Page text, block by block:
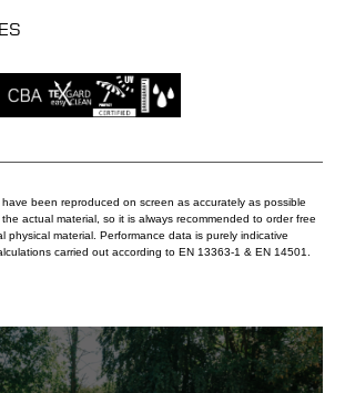
been reproduced on screen as accurately as possible
actual material, so it is always recommended to order free
physical material. Performance data is purely indicative
carried out according to EN 13363-1 & EN 14501.